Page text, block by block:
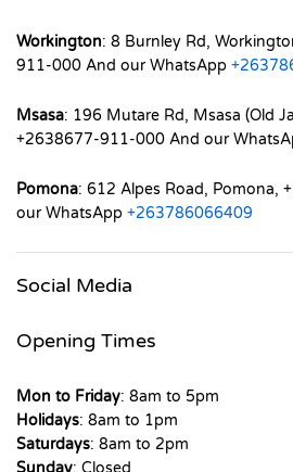
Workington: 8 Burnley Rd,
911-000 And our WhatsApp
Msasa: 196 Mutare Rd, Msasa (Old
+2638677-911-000 And our
Pomona: 612 Alpes Road, Pomona,
our WhatsApp +263786066409
Social Media
Opening Times
Mon to Friday: 8am to 5pm
Holidays: 8am to 1pm
Saturdays: 8am to 2pm
Sunday: Closed